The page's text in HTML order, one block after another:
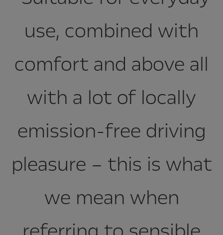
use, combined with
comfort and above all
with a lot of locally
emission-free driving
pleasure – this is what
we mean when